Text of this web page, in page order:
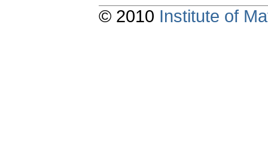
© 2010 Institute of